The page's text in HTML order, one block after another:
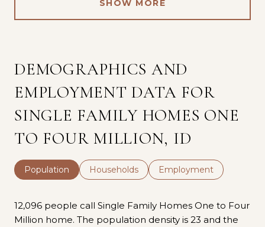
SHOW MORE
DEMOGRAPHICS AND
EMPLOYMENT DATA FOR
SINGLE FAMILY HOMES ONE
TO FOUR MILLION, ID
Population Households Employment
12,096 people call Single Family Homes One to Four
Million home. The population density is 23 and the